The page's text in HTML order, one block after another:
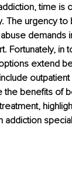
time is
The urgency
demands
Fortunately, in
extend
the benefits of
addiction